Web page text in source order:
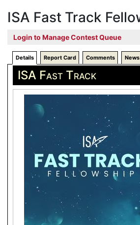
ISA Fast Track
Login to Manage Contest Queue
Details Report Card Comments News
ISA Fast Track